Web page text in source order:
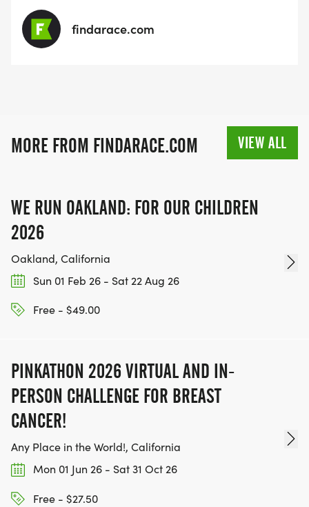
findarace.com
MORE FROM FINDARACE.COM VIEW ALL
WE RUN OAKLAND: FOR OUR CHILDREN
2026
Oakland, California
Sun 01 Feb 26 - Sat 22 Aug 26
Free - $49.00
PINKATHON 2026 VIRTUAL AND IN-
PERSON CHALLENGE FOR BREAST
CANCER!
Any Place in the World!, California
Mon 01 Jun 26 - Sat 31 Oct 26
Free - $27.50